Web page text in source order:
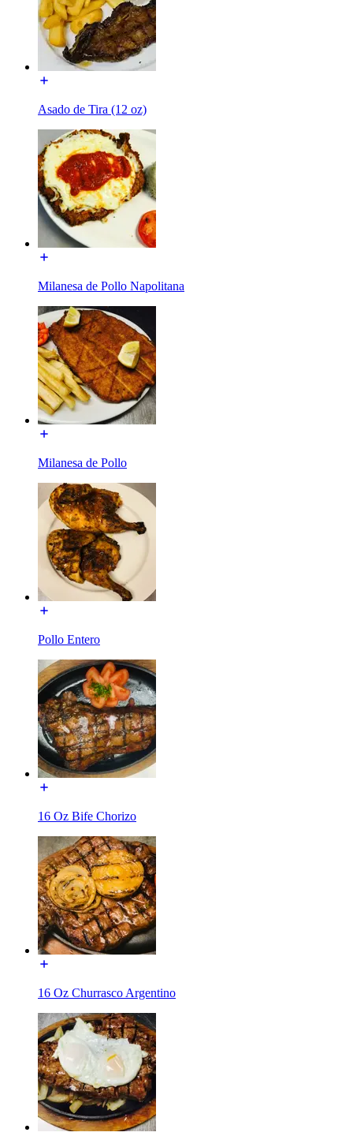
Asado de Tira (12 oz)
Milanesa de Pollo Napolitana
Milanesa de Pollo
Pollo Entero
16 Oz Bife Chorizo
16 Oz Churrasco Argentino